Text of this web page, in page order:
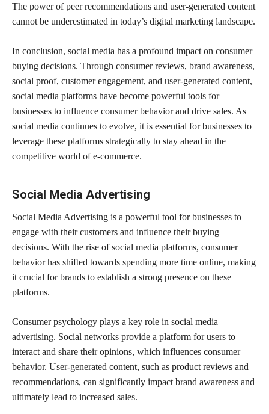
The power of peer recommendations and user-generated content
cannot be underestimated in today’s digital marketing landscape.
In conclusion, social media has a profound impact on consumer
buying decisions. Through consumer reviews, brand awareness,
social proof, customer engagement, and user-generated content,
social media platforms have become powerful tools for
businesses to influence consumer behavior and drive sales. As
social media continues to evolve, it is essential for businesses to
leverage these platforms strategically to stay ahead in the
competitive world of e-commerce.
Social Media Advertising
Social Media Advertising is a powerful tool for businesses to
engage with their customers and influence their buying
decisions. With the rise of social media platforms, consumer
behavior has shifted towards spending more time online, making
it crucial for brands to establish a strong presence on these
platforms.
Consumer psychology plays a key role in social media
advertising. Social networks provide a platform for users to
interact and share their opinions, which influences consumer
behavior. User-generated content, such as product reviews and
recommendations, can significantly impact brand awareness and
ultimately lead to increased sales.